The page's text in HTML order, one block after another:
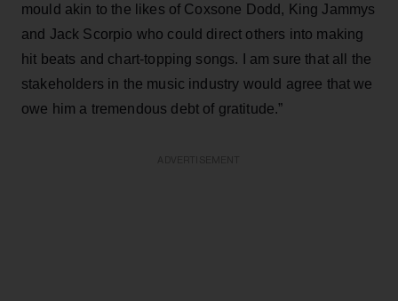
mould akin to the likes of Coxsone Dodd, King Jammys
and Jack Scorpio who could direct others into making
hit beats and chart-topping songs. I am sure that all the
stakeholders in the music industry would agree that we
owe him a tremendous debt of gratitude.”